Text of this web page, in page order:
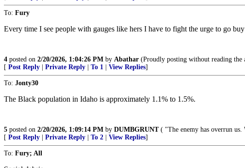
To: Fury
Every time I see people with gauges like hers I have to fight the urge to go
4 posted on 2/20/2026, 1:04:26 PM by Abathar (Proudly posting without reading the
[ Post Reply Private Reply To 1 View Replies]
To: Jonty30
The Black population in Idaho is approximately 1.1% to 1.5%.
5 posted on 2/20/2026, 1:09:14 PM by DUMBGRUNT( "The enemy has overrun us.
[ Post Reply Private Reply To 2 View Replies]
To: Fury; All